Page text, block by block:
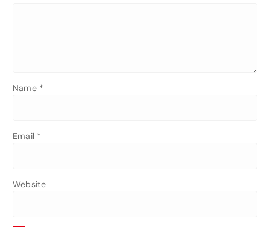
Name *
Email *
Website